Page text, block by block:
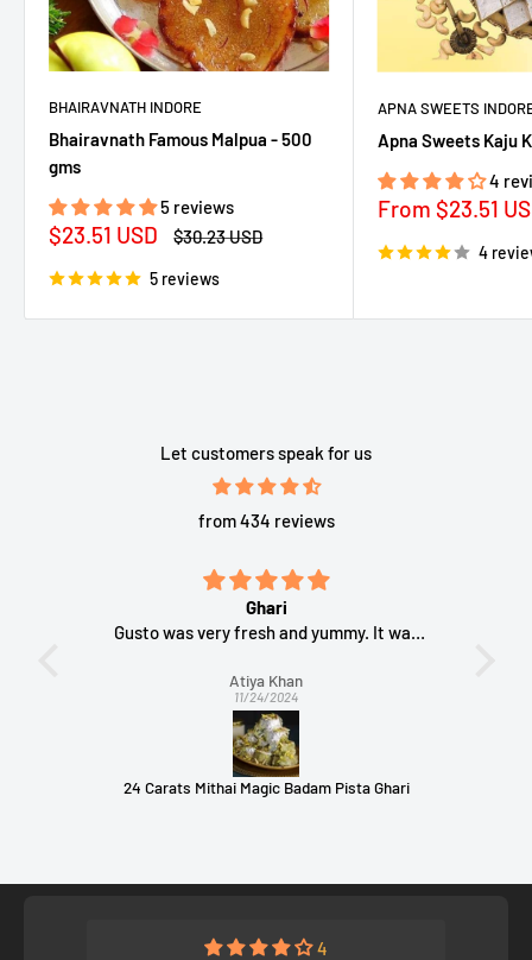
BHAIRAVNATH INDORE
Bhairavnath Famous Malpua - 500
gms
5 reviews
Sale
$23.51 USD
Regular
$30.23 USD
5 reviews
APNA SWEETS
Apna Sweets Kaju
4
Sale
From $23.51
4
Let customers speak for us
from 434 reviews
Ghari
Gusto was very fresh and yummy. It was
Atiya Khan
11/24/2024
24 Carats Mithai Magic Badam Pista Ghari
4